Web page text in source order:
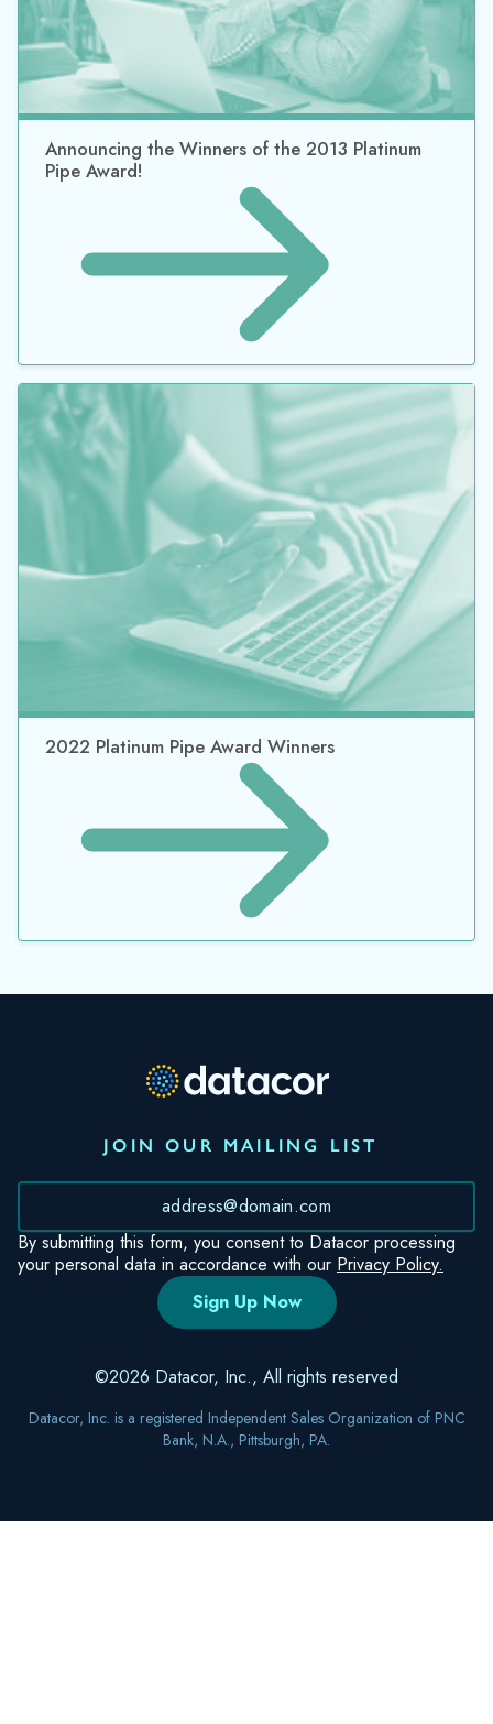
Announcing the Winners of the 2013 Platinum
Pipe Award!
2022 Platinum Pipe Award Winners
JOIN OUR MAILING LIST
By submitting this form, you consent to Datacor processing
your personal data in accordance with our Privacy Policy.
©2026 Datacor, Inc., All rights reserved
Datacor, Inc. is a registered Independent Sales Organization of PNC
Bank, N.A., Pittsburgh, PA.